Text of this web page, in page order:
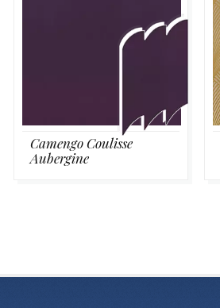
Camengo Coulisse
Aubergine